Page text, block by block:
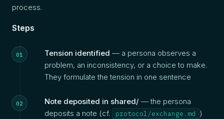
process.
Steps
Tension identified — a persona observes a
problem, an inconsistency, or a choice to make.
They formulate the tension in one sentence
Note deposited in shared/ — the persona
deposits a note (cf.
protocol/exchange.md )